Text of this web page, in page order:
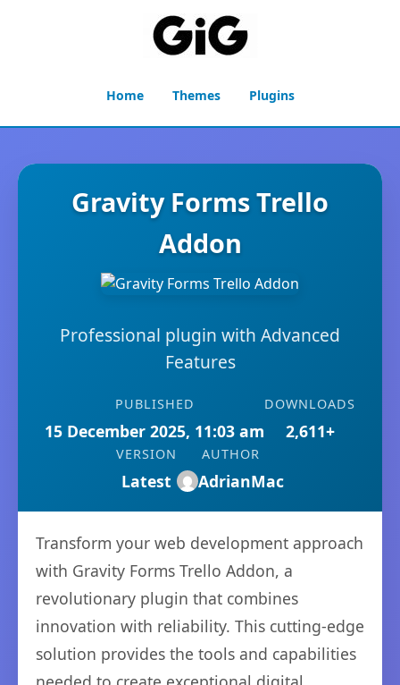
Home Themes Plugins
Gravity Forms Trello
Addon
Professional plugin with Advanced
Features
PUBLISHED
15 December 2025, 11:03 am
DOWNLOADS
2,611+
VERSION
Latest
AUTHOR
AdrianMac
Transform your web development approach
with Gravity Forms Trello Addon, a
revolutionary plugin that combines
innovation with reliability. This cutting-edge
solution provides the tools and capabilities